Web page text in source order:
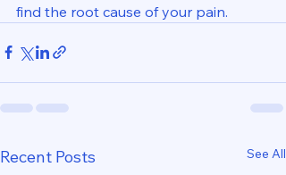
find the root cause of your pain.
Recent Posts See All